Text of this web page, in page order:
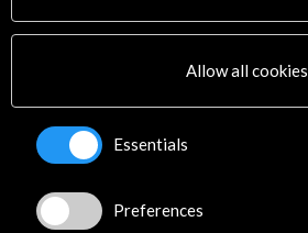
Multimedia
Logo and credit for AC/E
Connect
X (Twitter)
Allow all cookies
Essentials
Preferences